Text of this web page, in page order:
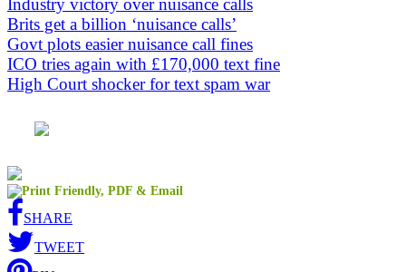
Industry victory over nuisance calls
Brits get a billion ‘nuisance calls’
Govt plots easier nuisance call fines
ICO tries again with £170,000 text fine
High Court shocker for text spam war
SHARE
TWEET